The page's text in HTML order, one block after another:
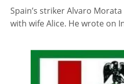
Spain’s striker Alvaro
with wife Alice. He wrote on